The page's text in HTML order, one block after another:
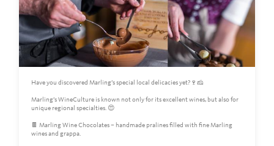
Have you discovered Marling’s special local delicacies yet?🍷🧀
Marling’s WineCulture is known not only for its excellent wines, but also for
unique regional specialties. 😍
🍫 Marling Wine Chocolates – handmade pralines filled with fine Marling
wines and grappa.